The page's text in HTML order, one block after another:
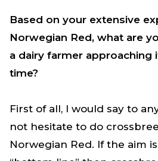
Based on your extensive
Norwegian Red, what are
a dairy farmer approaching
time?
First of all, I would say to
not hesitate to do
Norwegian Red. If the aim